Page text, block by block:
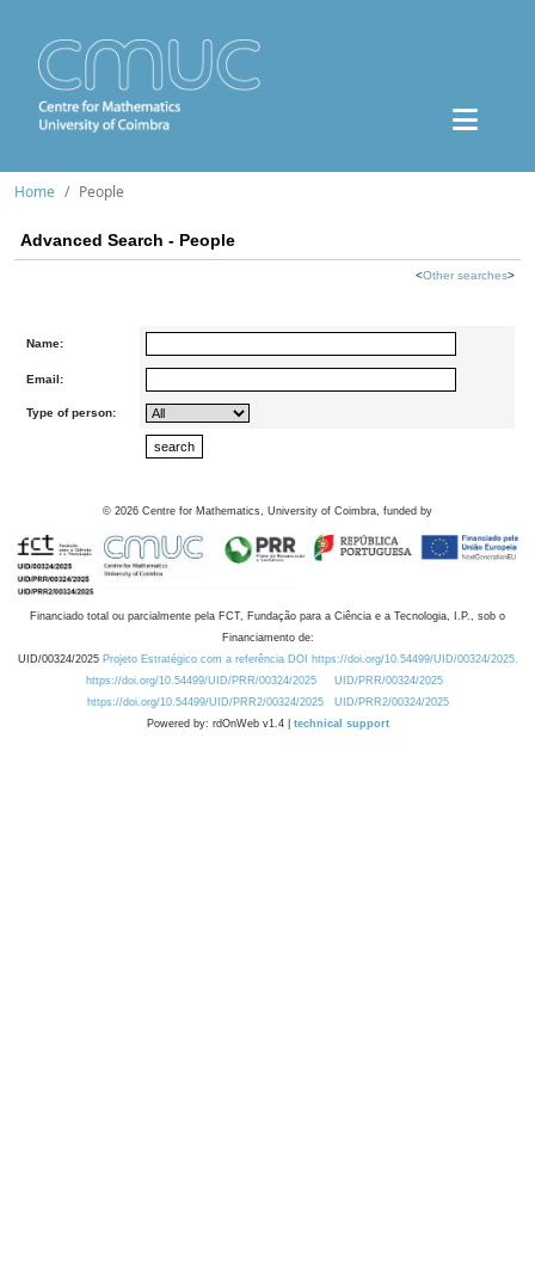
Home People
Advanced Search - People
<Other searches>
Name:
Email:
Type of person:
© 2026 Centre for Mathematics, University of Coimbra, funded by
Financiado total ou parcialmente pela FCT, Fundação para a Ciência e a Tecnologia, I.P., sob o
Financiamento de:
UID/00324/2025 Projeto Estratégico com a referência DOI https://doi.org/10.54499/UID/00324/2025.
https://doi.org/10.54499/UID/PRR/00324/2025
UID/PRR/00324/2025
https://doi.org/10.54499/UID/PRR2/00324/2025
UID/PRR2/00324/2025
Powered by: rdOnWeb v1.4 | technical support